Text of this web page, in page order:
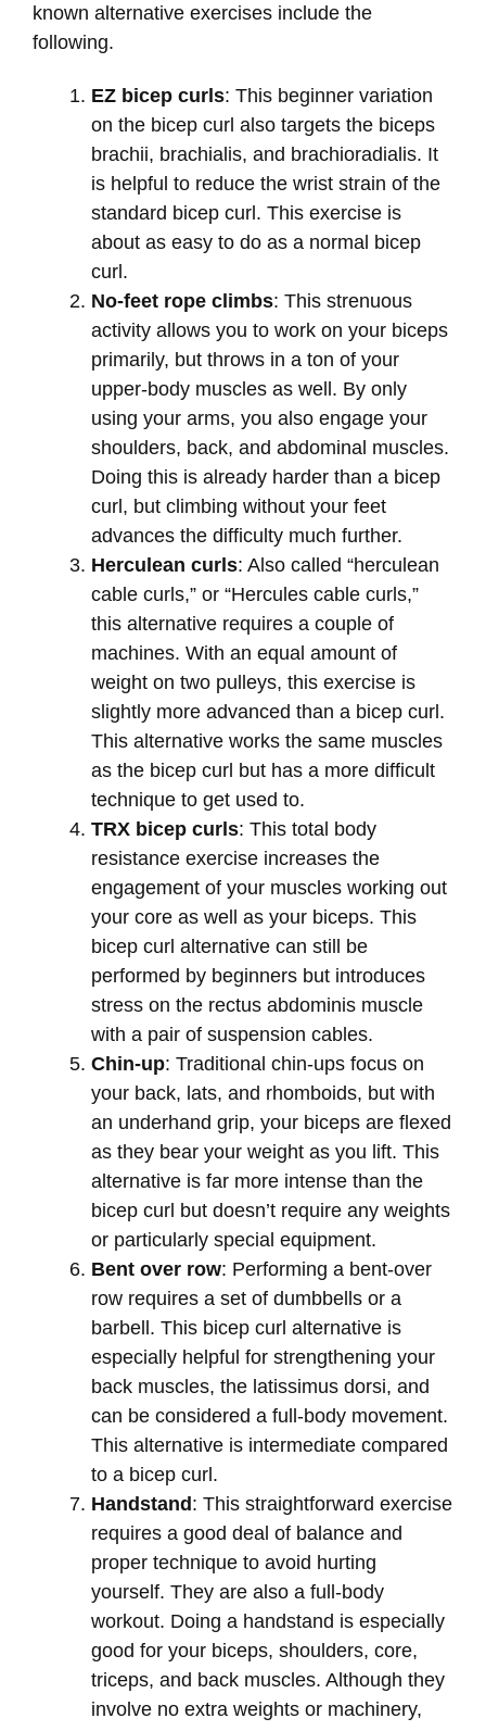
known alternative exercises include the
following.
EZ bicep curls: This beginner variation
on the bicep curl also targets the biceps
brachii, brachialis, and brachioradialis. It
is helpful to reduce the wrist strain of the
standard bicep curl. This exercise is
about as easy to do as a normal bicep
curl.
No-feet rope climbs: This strenuous
activity allows you to work on your biceps
primarily, but throws in a ton of your
upper-body muscles as well. By only
using your arms, you also engage your
shoulders, back, and abdominal muscles.
Doing this is already harder than a bicep
curl, but climbing without your feet
advances the difficulty much further.
Herculean curls: Also called “herculean
cable curls,” or “Hercules cable curls,”
this alternative requires a couple of
machines. With an equal amount of
weight on two pulleys, this exercise is
slightly more advanced than a bicep curl.
This alternative works the same muscles
as the bicep curl but has a more difficult
technique to get used to.
TRX bicep curls: This total body
resistance exercise increases the
engagement of your muscles working out
your core as well as your biceps. This
bicep curl alternative can still be
performed by beginners but introduces
stress on the rectus abdominis muscle
with a pair of suspension cables.
Chin-up: Traditional chin-ups focus on
your back, lats, and rhomboids, but with
an underhand grip, your biceps are flexed
as they bear your weight as you lift. This
alternative is far more intense than the
bicep curl but doesn’t require any weights
or particularly special equipment.
Bent over row: Performing a bent-over
row requires a set of dumbbells or a
barbell. This bicep curl alternative is
especially helpful for strengthening your
back muscles, the latissimus dorsi, and
can be considered a full-body movement.
This alternative is intermediate compared
to a bicep curl.
Handstand : This straightforward exercise
requires a good deal of balance and
proper technique to avoid hurting
yourself. They are also a full-body
workout. Doing a handstand is especially
good for your biceps, shoulders, core,
triceps, and back muscles. Although they
involve no extra weights or machinery,